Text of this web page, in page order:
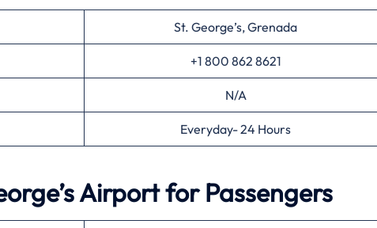
St. George’s, Grenada
+1 800 862 8621
N/A
Everyday- 24 Hours
Airport for Passengers